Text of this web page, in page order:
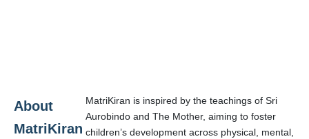
About
MatriKiran
MatriKiran is inspired by the teachings of Sri
Aurobindo and The Mother, aiming to foster
children’s development across physical, mental,